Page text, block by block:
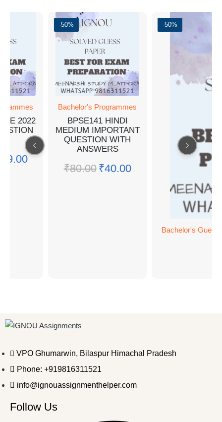
2022
-50%
Bachelor's Programmes
BPSE141 HINDI
MEDIUM IMPORTANT
QUESTION WITH
ANSWERS
₹80.00₹40.00
-50%
Bachelor's Guess
VPO Ghumarwin, Bilaspur Himachal Pradesh
Phone: +919816311521
info@ignouassignmenthelper.com
Follow Us